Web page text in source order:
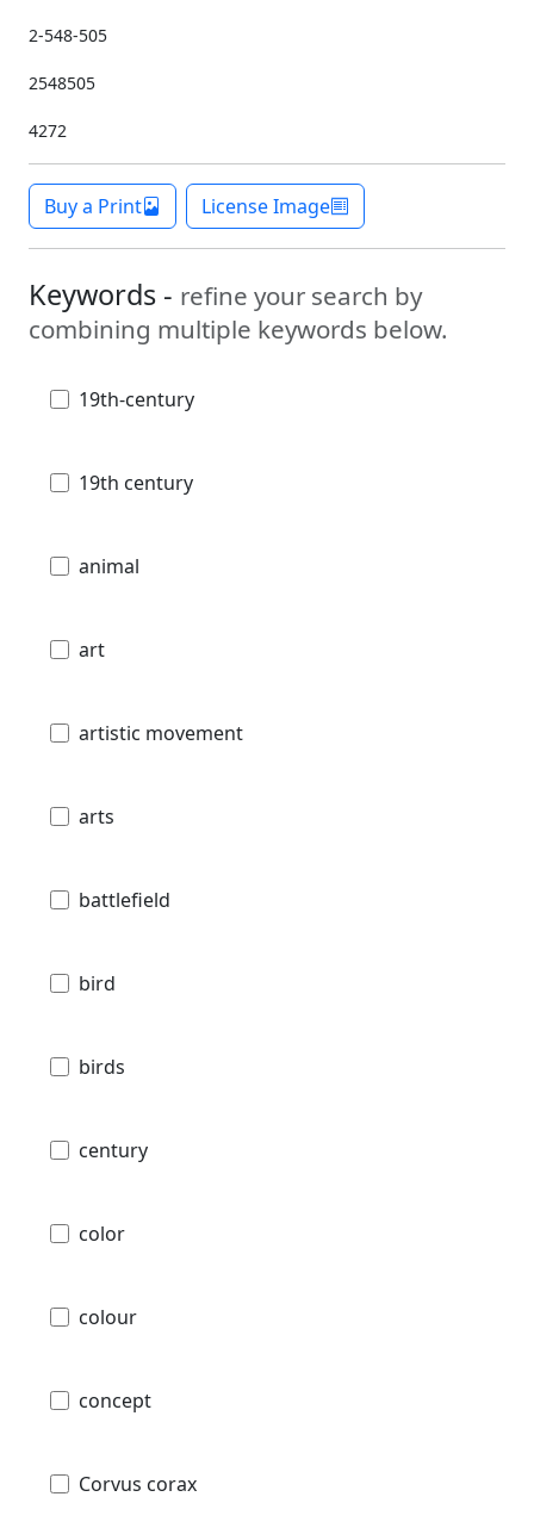
2-548-505
2548505
4272
Buy a Print License Image
Keywords - refine your search by
combining multiple keywords below.
19th-century
19th century
animal
art
artistic movement
arts
battlefield
bird
birds
century
color
colour
concept
Corvus corax